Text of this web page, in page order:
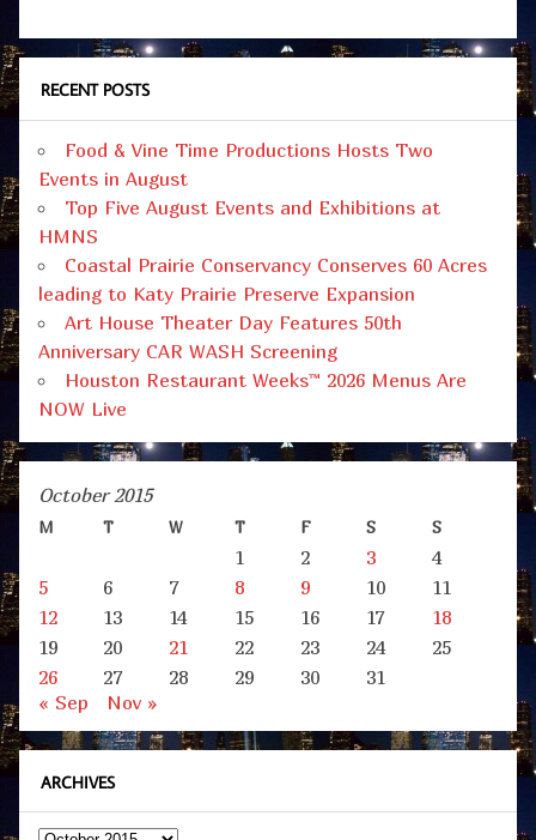
RECENT POSTS
Food & Vine Time Productions Hosts Two
Events in August
Top Five August Events and Exhibitions at
HMNS
Coastal Prairie Conservancy Conserves 60 Acres
leading to Katy Prairie Preserve Expansion
Art House Theater Day Features 50th
Anniversary CAR WASH Screening
Houston Restaurant Weeks™ 2026 Menus Are
NOW Live
October 2015
M T W T F S S
1 2 3
4
5
6 7 8 9 10
11
12
13 14 15 16 17
18
19
20 21 22 23 24
25
26
27 28 29 30
31
« Sep
Nov »
ARCHIVES